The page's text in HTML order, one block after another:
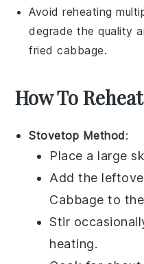
Avoid reheating
degrade the quality
fried cabbage.
How To
Stovetop Method:
Place a large
Add the
Cabbage to
Stir
heating.